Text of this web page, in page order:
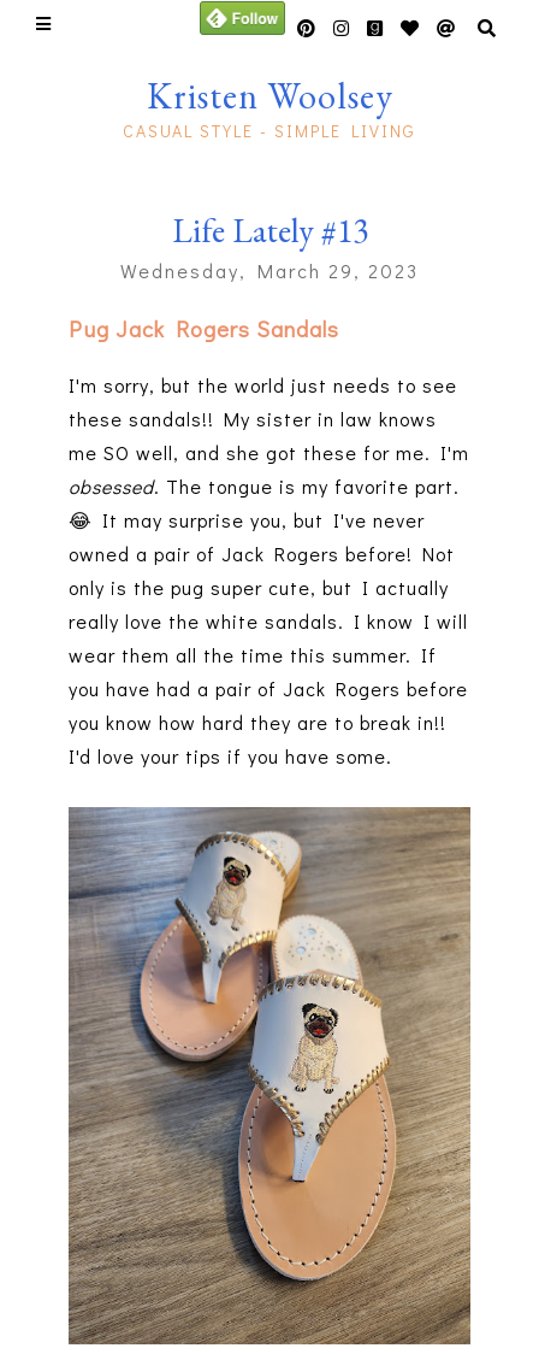
Kristen Woolsey
CASUAL STYLE - SIMPLE LIVING
Life Lately #13
Wednesday, March 29, 2023
Pug Jack Rogers Sandals
I'm sorry, but the world just needs to see
these sandals!! My sister in law knows
me SO well, and she got these for me. I'm
obsessed. The tongue is my favorite part.
😂 It may surprise you, but I've never
owned a pair of Jack Rogers before! Not
only is the pug super cute, but I actually
really love the white sandals. I know I will
wear them all the time this summer. If
you have had a pair of Jack Rogers before
you know how hard they are to break in!!
I'd love your tips if you have some.